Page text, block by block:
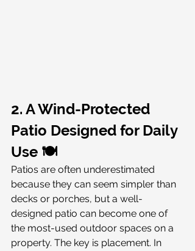
2. A Wind-Protected
Patio Designed for Daily
Use 🍽️
Patios are often underestimated
because they can seem simpler than
decks or porches, but a well-
designed patio can become one of
the most-used outdoor spaces on a
property. The key is placement. In